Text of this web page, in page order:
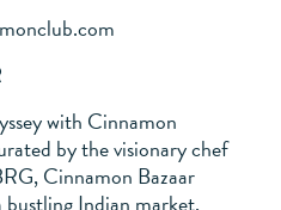
with Cinnamon
by the visionary chef
Cinnamon Bazaar
bustling Indian market,